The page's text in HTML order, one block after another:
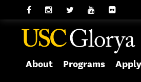
About Programs Apply